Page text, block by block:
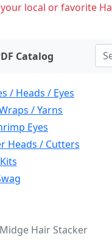
local or favorite
Catalog
/ Heads / Eyes
/ Yarns
Eyes
Heads / Cutters
Kits
Hair Stacker